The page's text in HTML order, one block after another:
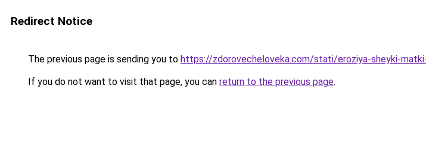
Redirect Notice
The previous page is sending you to https://zdorovecheloveka.com/stati/eroziya-sheyki-
If you do not want to visit that page, you can return to the previous page.